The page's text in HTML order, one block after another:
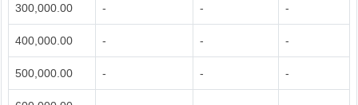
300,000.00 - - -
400,000.00 - - -
500,000.00 - - -